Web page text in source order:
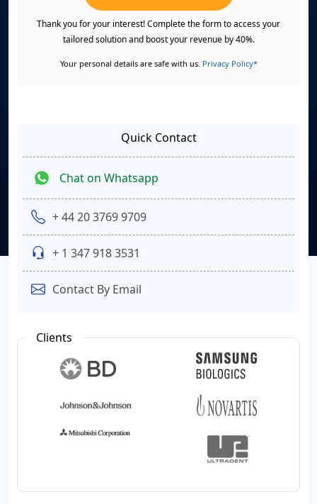
Thank you for your interest! Complete the form to access your
tailored solution and boost your revenue by 40%.
Your personal details are safe with us. Privacy Policy*
Quick Contact
Chat on Whatsapp
+ 44 20 3769 9709
+ 1 347 918 3531
Contact By Email
Clients